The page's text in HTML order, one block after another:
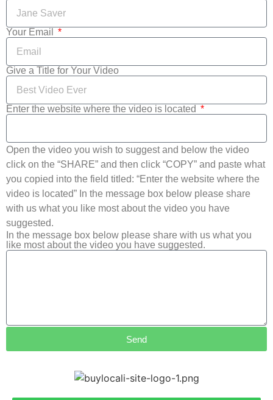
Your Email
Give a Title for Your Video
Enter the website where the video is located
Open the video you wish to suggest and below the video
click on the “SHARE” and then click “COPY” and paste what
you copied into the field titled: “Enter the website where the
video is located” In the message box below please share
with us what you like most about the video you have
suggested.
In the message box below please share with us what you
like most about the video you have suggested.
Send